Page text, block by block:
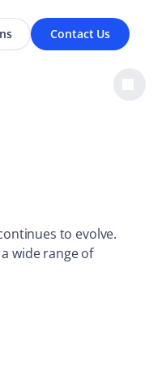
Contact Us
to evolve.
wide range of